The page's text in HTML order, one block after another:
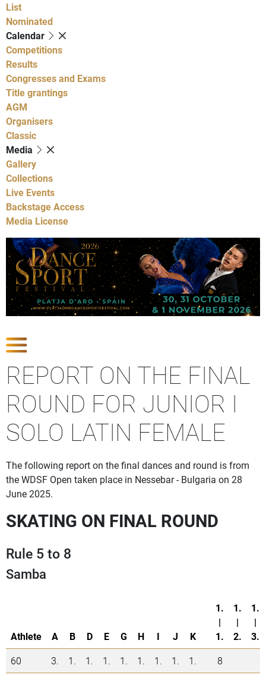
List
Nominated
Calendar
Competitions
Results
Congresses and Exams
Title grantings
AGM
Organisers
Classic
Media
Gallery
Collections
Live Events
Backstage Access
Media License
REPORT ON THE FINAL
ROUND FOR JUNIOR I
SOLO LATIN FEMALE
The following report on the final dances and round is from
the WDSF Open taken place in Nessebar - Bulgaria on 28
June 2025.
SKATING ON FINAL ROUND
Rule 5 to 8
Samba
Athlete A B D E G H I J K
1.
|
1.
1.
|
2.
1.
|
3.
60
3. 1. 1. 1. 1. 1. 1. 1. 1. 8